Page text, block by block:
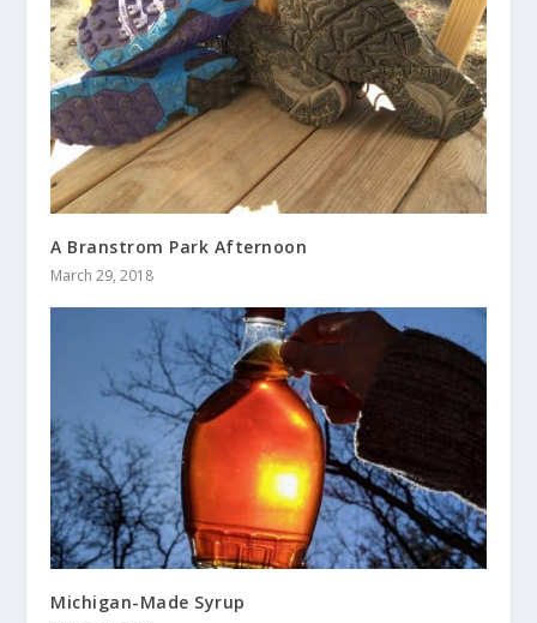
A Branstrom Park Afternoon
March 29, 2018
Michigan-Made Syrup